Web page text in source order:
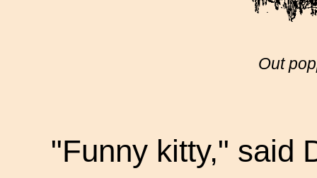
Out
"Funny kitty," said